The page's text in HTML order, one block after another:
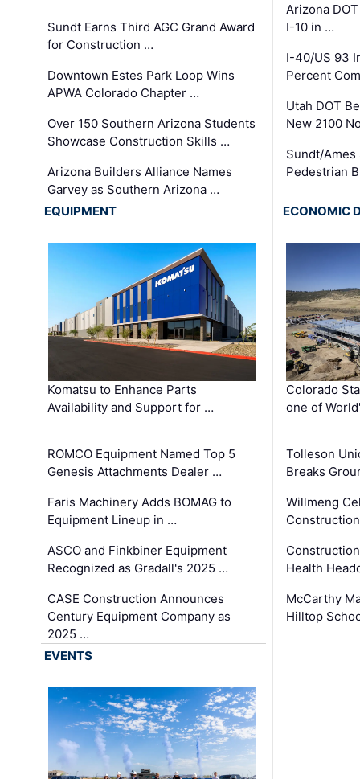
Sundt Earns Third AGC Grand Award
for Construction …
Downtown Estes Park Loop Wins
APWA Colorado Chapter …
Over 150 Southern Arizona Students
Showcase Construction Skills …
Arizona Builders Alliance Names
Garvey as Southern Arizona …
Arizona
I-10 in …
I-40/US 93
Percent
Utah DOT
New 2100
Sundt/
Pedestrian
EQUIPMENT
Komatsu to Enhance Parts
Availability and Support for …
ROMCO Equipment Named Top 5
Genesis Attachments Dealer …
Faris Machinery Adds BOMAG to
Equipment Lineup in …
ASCO and Finkbiner Equipment
Recognized as Gradall's 2025 …
CASE Construction Announces
Century Equipment Company as
2025 …
ECONOMIC
Colorado
one of
Tolleson
Breaks
Willmeng
Health
McCarthy
Hilltop
EVENTS